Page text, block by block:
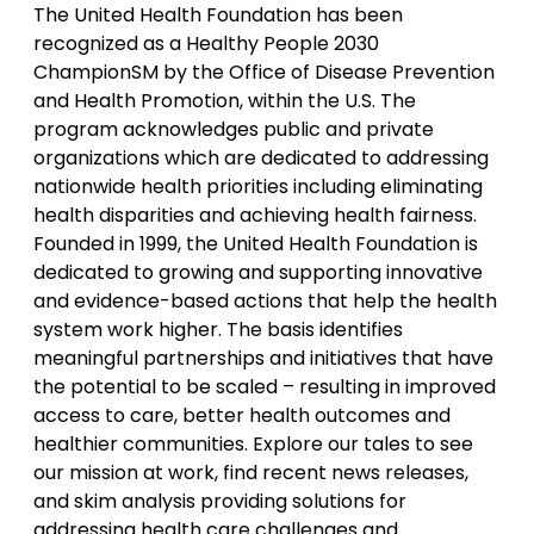
The United Health Foundation has been
recognized as a Healthy People 2030
ChampionSM by the Office of Disease Prevention
and Health Promotion, within the U.S. The
program acknowledges public and private
organizations which are dedicated to addressing
nationwide health priorities including eliminating
health disparities and achieving health fairness.
Founded in 1999, the United Health Foundation is
dedicated to growing and supporting innovative
and evidence-based actions that help the health
system work higher. The basis identifies
meaningful partnerships and initiatives that have
the potential to be scaled – resulting in improved
access to care, better health outcomes and
healthier communities. Explore our tales to see
our mission at work, find recent news releases,
and skim analysis providing solutions for